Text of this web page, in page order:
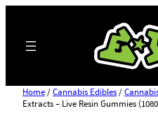
Home/Cannabis Edibles/
Extracts – Live Resin Gummies